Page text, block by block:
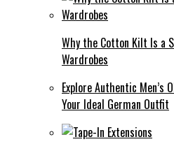
Why the Cotton Kilt Is a
Wardrobes
Explore Authentic
Your Ideal German Outfit